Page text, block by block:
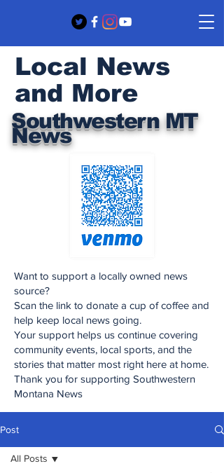
Southwestern MT
News
Local News
and More
Want to support a locally owned news
source?
Scan the link to donate a cup of coffee and
help keep local news going.
Your support helps us continue covering
community events, local sports, and the
stories that matter most right here at home.
Thank you for supporting Southwestern
Montana News
Post
All Posts